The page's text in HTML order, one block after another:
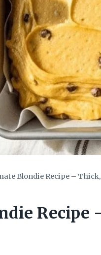
Blondie Recipe –
Recipe